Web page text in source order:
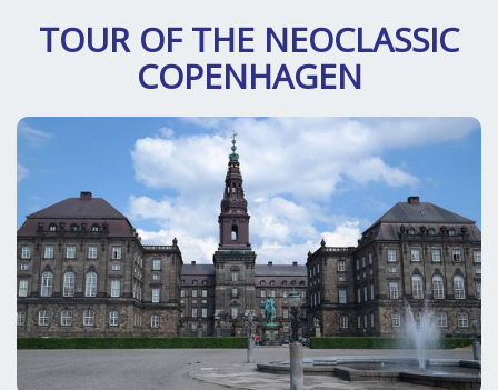
DEJLIGE DESTINATIONER
BOOKING
OM OS
TOUR OF THE NEOCLASSIC
COPENHAGEN